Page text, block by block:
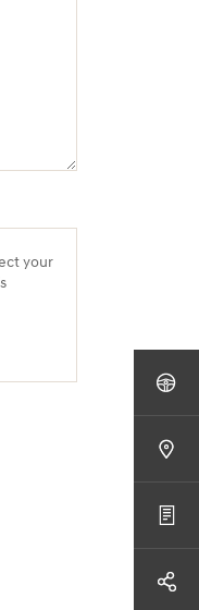
your